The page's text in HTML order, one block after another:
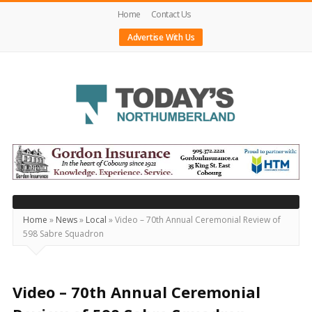
Home
Contact Us
Advertise With Us
Today's
Northumberland
–
Your
Source
For
Locally
Home » News» Local »Video – 70th Annual Ceremonial Review of
598 Sabre Squadron
Video – 70th Annual Ceremonial